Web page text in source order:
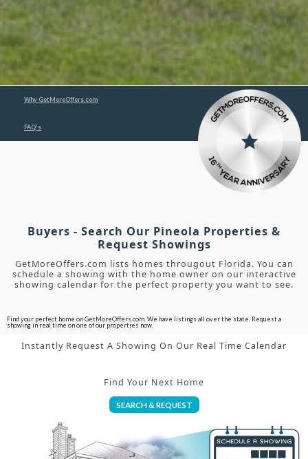
Why GetMoreOffers.com
FAQ's
Buyers - Search Our Pineola Properties &
Request Showings
GetMoreOffers.com lists homes througout Florida. You can
schedule a showing with the home owner on our interactive
showing calendar for the perfect property you want to see.
Find your perfect home on GetMoreOffers.com. We have listings all over the state. Request a
showing in real time on one of our properties now.
Instantly Request A Showing On Our Real Time Calendar
Find Your Next Home
SEARCH & REQUEST